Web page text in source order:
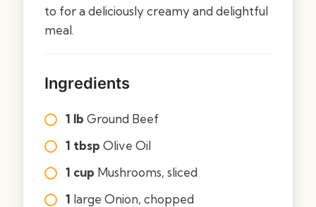
to for a deliciously creamy and delightful
meal.
Ingredients
1 lb Ground Beef
1 tbsp Olive Oil
1 cup Mushrooms, sliced
1 large Onion, chopped